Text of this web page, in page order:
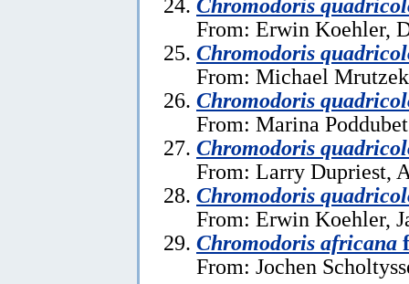
From: Erwin Koehler,
Chromodoris
From: Michael
Chromodoris
From: Marina
Chromodoris
From: Larry Dupriest,
Chromodoris
From: Erwin Koehler,
Chromodoris africana
From: Jochen